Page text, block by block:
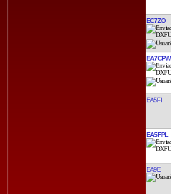
EC7ZO
EA7CPW
EA5FI
EA5FPL
EA9E